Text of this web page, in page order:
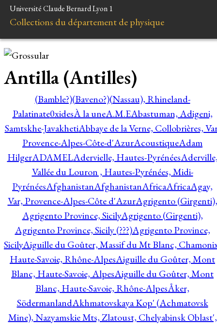
Université Claude Bernard Lyon 1
Collections du département de physique
Antilla (Antilles)
(Bamble?)(Baveno?)(Nassau), Rhineland-
Palatinate0xidesÀ la uneA.M.EAbastuman, Adigeni,
Samtskhe-JavakhetiAbbaye de la Verne, Collobrières,
Provence-Alpes-Côte-d'AzurAcoustiqueAdam
HilgerADAMELAdervielle, Hautes-Pyrénées
Vallée du Louron , Hautes-Pyrénées, Midi-
PyrénéesAfghanistanAfghanistanAfricaAfricaAgay,
Var, Provence-Alpes-Côte d'AzurAgrigento (Girgenti),
Agrigento Province, SicilyAgrigento (Girgenti),
Agrigento Province, Sicily (???)Agrigento Province,
SicilyAiguille du Goûter, Massif du Mt Blanc,
Haute-Savoie, Rhône-AlpesAiguille du Goûter, Mont
Blanc, Haute-Savoie, AlpesAiguille du Goûter, Mont
Blanc, Haute-Savoie, Rhône-AlpesÅker,
SödermanlandAkhmatovskaya Kop' (Achmatovsk
Mine), Nazyamskie Mts, Zlatoust, Chelyabinsk Oblast',